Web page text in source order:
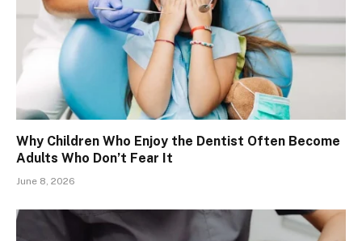
Why Children Who Enjoy the Dentist Often Become
Adults Who Don’t Fear It
June 8, 2026